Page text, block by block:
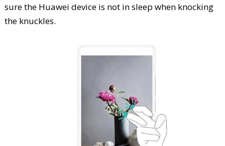
sure the Huawei device is not in sleep when knocking
the knuckles.